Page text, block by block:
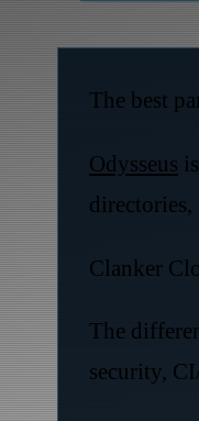
The best
Odysseus
Clanker
The
security,